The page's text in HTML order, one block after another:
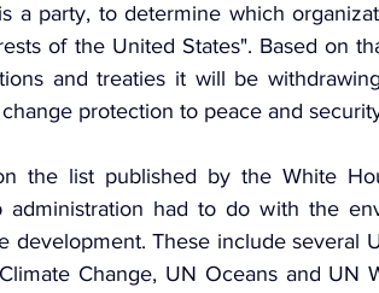
a party, to determine which
of the United States". Based on
and treaties it will be
protection to peace and
the list published by the White
had to do with the
development. These include several
Change, UN Oceans and UN